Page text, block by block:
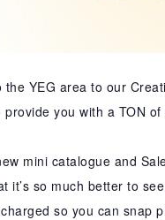
YEG area to our
you with a TON
mini catalogue and
it’s so much better to
so you can snap